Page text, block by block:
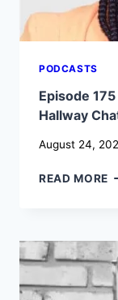
PODCASTS
Episode
Hallway
August 24,
READ MORE